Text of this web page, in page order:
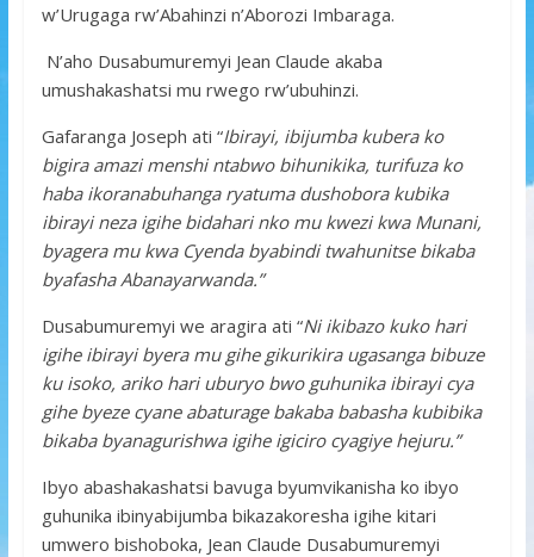
w’Urugaga rw’Abahinzi n’Aborozi Imbaraga.
N’aho Dusabumuremyi Jean Claude akaba
umushakashatsi mu rwego rw’ubuhinzi.
Gafaranga Joseph ati “Ibirayi, ibijumba kubera ko
bigira amazi menshi ntabwo bihunikika, turifuza ko
haba ikoranabuhanga ryatuma dushobora kubika
ibirayi neza igihe bidahari nko mu kwezi kwa Munani,
byagera mu kwa Cyenda byabindi twahunitse bikaba
byafasha Abanayarwanda.”
Dusabumuremyi we aragira ati “Ni ikibazo kuko hari
igihe ibirayi byera mu gihe gikurikira ugasanga bibuze
ku isoko, ariko hari uburyo bwo guhunika ibirayi cya
gihe byeze cyane abaturage bakaba babasha kubibika
bikaba byanagurishwa igihe igiciro cyagiye hejuru.”
Ibyo abashakashatsi bavuga byumvikanisha ko ibyo
guhunika ibinyabijumba bikazakoresha igihe kitari
umwero bishoboka, Jean Claude Dusabumuremyi